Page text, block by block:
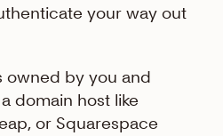
your way out
owned by you and
domain host like
or Squarespace